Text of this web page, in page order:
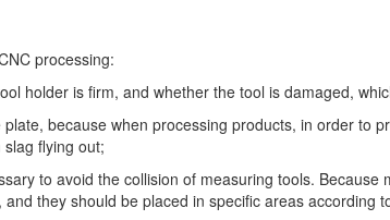
processing:
holder is firm, and whether the tool is damaged,
because when processing products, in order to
flying out;
to avoid the collision of measuring tools.
they should be placed in specific areas according